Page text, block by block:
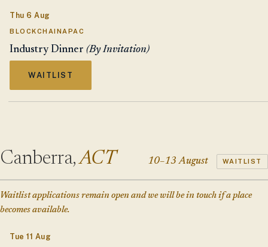
Thu 6 Aug
BLOCKCHAINAPAC
Industry Dinner (By Invitation)
WAITLIST
Canberra,ACT 10–13 August WAITLIST
Waitlist applications remain open and we will be in touch if a place
becomes available.
Tue 11 Aug